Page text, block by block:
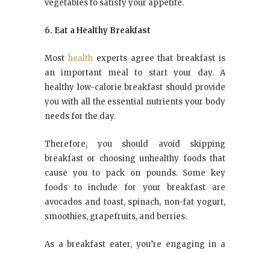
vegetables to satisfy your appetite.
6. Eat a Healthy Breakfast
Most healthexperts agree that breakfast is
an important meal to start your day. A
healthy low-calorie breakfast should provide
you with all the essential nutrients your body
needs for the day.
Therefore, you should avoid skipping
breakfast or choosing unhealthy foods that
cause you to pack on pounds. Some key
foods to include for your breakfast are
avocados and toast, spinach, non-fat yogurt,
smoothies, grapefruits, and berries.
As a breakfast eater, you’re engaging in a